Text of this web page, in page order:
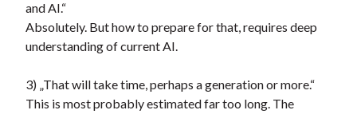
and AI.“
Absolutely. But how to prepare for that, requires deep
understanding of current AI.
3) „That will take time, perhaps a generation or more.“
This is most probably estimated far too long. The